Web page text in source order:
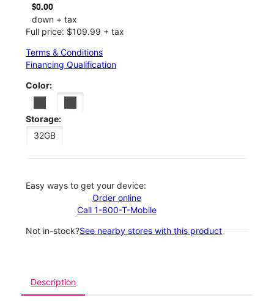
$0.00
down + tax
Full price: $109.99 + tax
Terms & Conditions
Financing Qualification
Color:
Storage:
32GB
Easy ways to get your device:
Order online
Call 1-800-T-Mobile
Not in-stock?See nearby stores with this product
Description